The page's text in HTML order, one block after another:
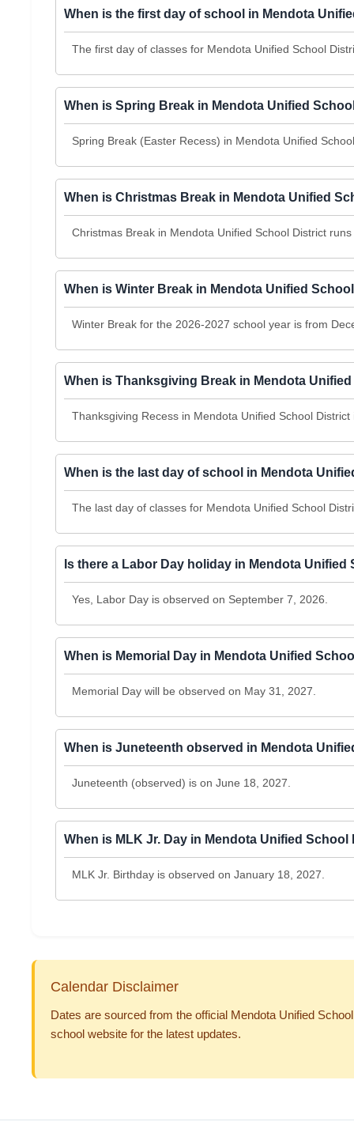
When is the first day of school in Mendota
The first day of classes for Mendota Unified School
When is Spring Break in Mendota Unified
Spring Break (Easter Recess) in Mendota Unified
When is Christmas Break in Mendota Unified
Christmas Break in Mendota Unified School District
When is Winter Break in Mendota Unified
Winter Break for the 2026-2027 school year is from
When is Thanksgiving Break in Mendota
Thanksgiving Recess in Mendota Unified School
When is the last day of school in Mendota
The last day of classes for Mendota Unified School
Is there a Labor Day holiday in Mendota Unified
Yes, Labor Day is observed on September 7, 2026.
When is Memorial Day in Mendota Unified
Memorial Day will be observed on May 31, 2027.
When is Juneteenth observed in Mendota
Juneteenth (observed) is on June 18, 2027.
When is MLK Jr. Day in Mendota Unified School
MLK Jr. Birthday is observed on January 18, 2027.
Calendar Disclaimer
Dates are sourced from the official Mendota Unified
school website for the latest updates.